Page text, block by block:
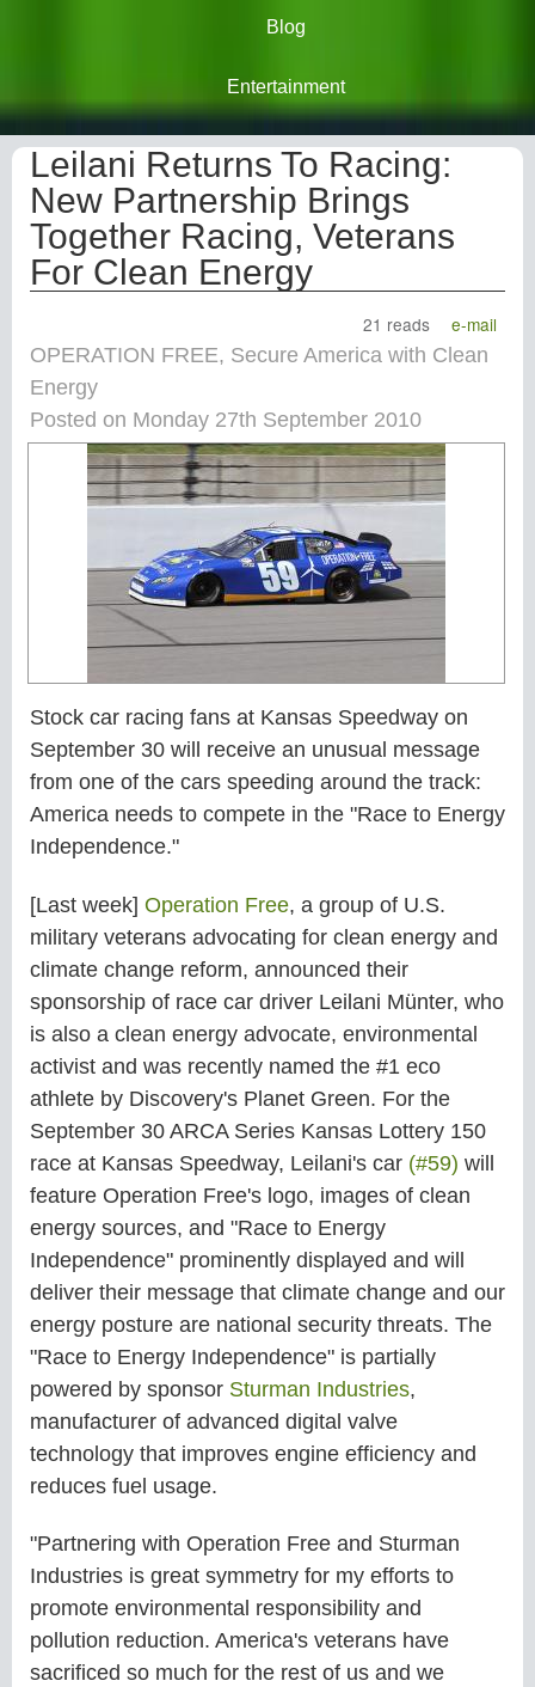
Blog
Entertainment
Leilani Returns To Racing:
New Partnership Brings
Together Racing, Veterans
For Clean Energy
21 reads
e-mail
OPERATION FREE, Secure America with Clean
Energy
Posted on Monday 27th September 2010
Stock car racing fans at Kansas Speedway on
September 30 will receive an unusual message
from one of the cars speeding around the track:
America needs to compete in the "Race to Energy
Independence."
[Last week] Operation Free, a group of U.S.
military veterans advocating for clean energy and
climate change reform, announced their
sponsorship of race car driver Leilani Münter, who
is also a clean energy advocate, environmental
activist and was recently named the #1 eco
athlete by Discovery's Planet Green. For the
September 30 ARCA Series Kansas Lottery 150
race at Kansas Speedway, Leilani's car (#59) will
feature Operation Free's logo, images of clean
energy sources, and "Race to Energy
Independence" prominently displayed and will
deliver their message that climate change and our
energy posture are national security threats. The
"Race to Energy Independence" is partially
powered by sponsor Sturman Industries,
manufacturer of advanced digital valve
technology that improves engine efficiency and
reduces fuel usage.
"Partnering with Operation Free and Sturman
Industries is great symmetry for my efforts to
promote environmental responsibility and
pollution reduction. America's veterans have
sacrificed so much for the rest of us and we